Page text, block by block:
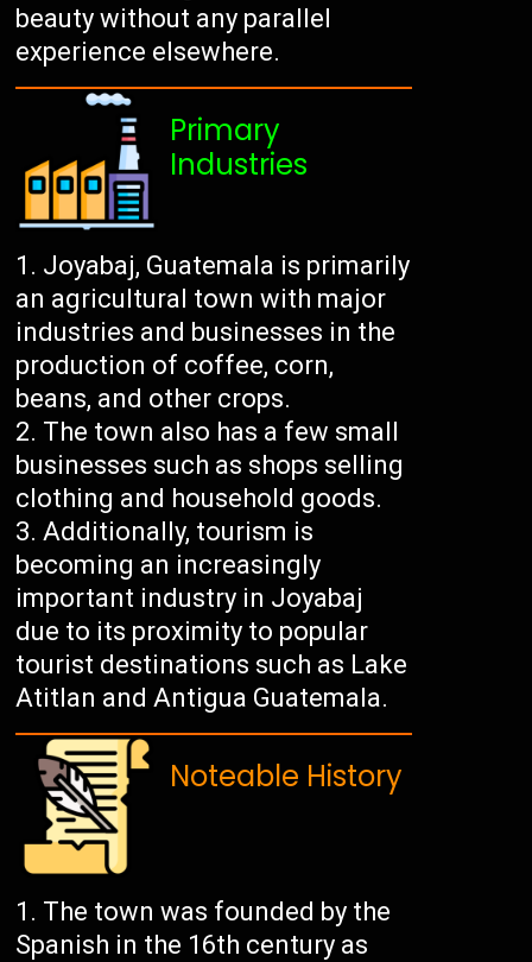
beauty without any parallel
experience elsewhere.
Primary
Industries
Joyabaj, Guatemala is primarily
an agricultural town with major
industries and businesses in the
production of coffee, corn,
beans, and other crops.
The town also has a few small
businesses such as shops selling
clothing and household goods.
Additionally, tourism is
becoming an increasingly
important industry in Joyabaj
due to its proximity to popular
tourist destinations such as Lake
Atitlan and Antigua Guatemala.
Noteable History
The town was founded by the
Spanish in the 16th century as